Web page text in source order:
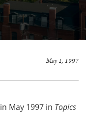
May 1, 1997
May 1997 in Topics